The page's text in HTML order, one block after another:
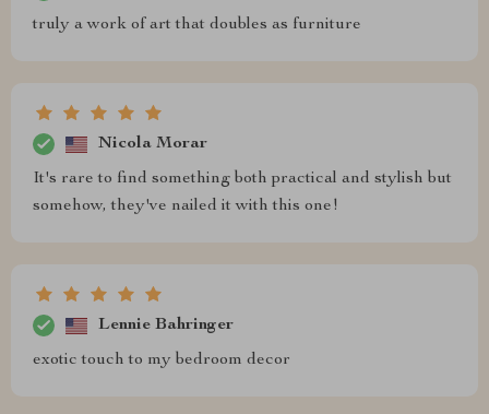
truly a work of art that doubles as furniture
Nicola Morar
It's rare to find something both practical and stylish but
somehow, they've nailed it with this one!
Lennie Bahringer
exotic touch to my bedroom decor